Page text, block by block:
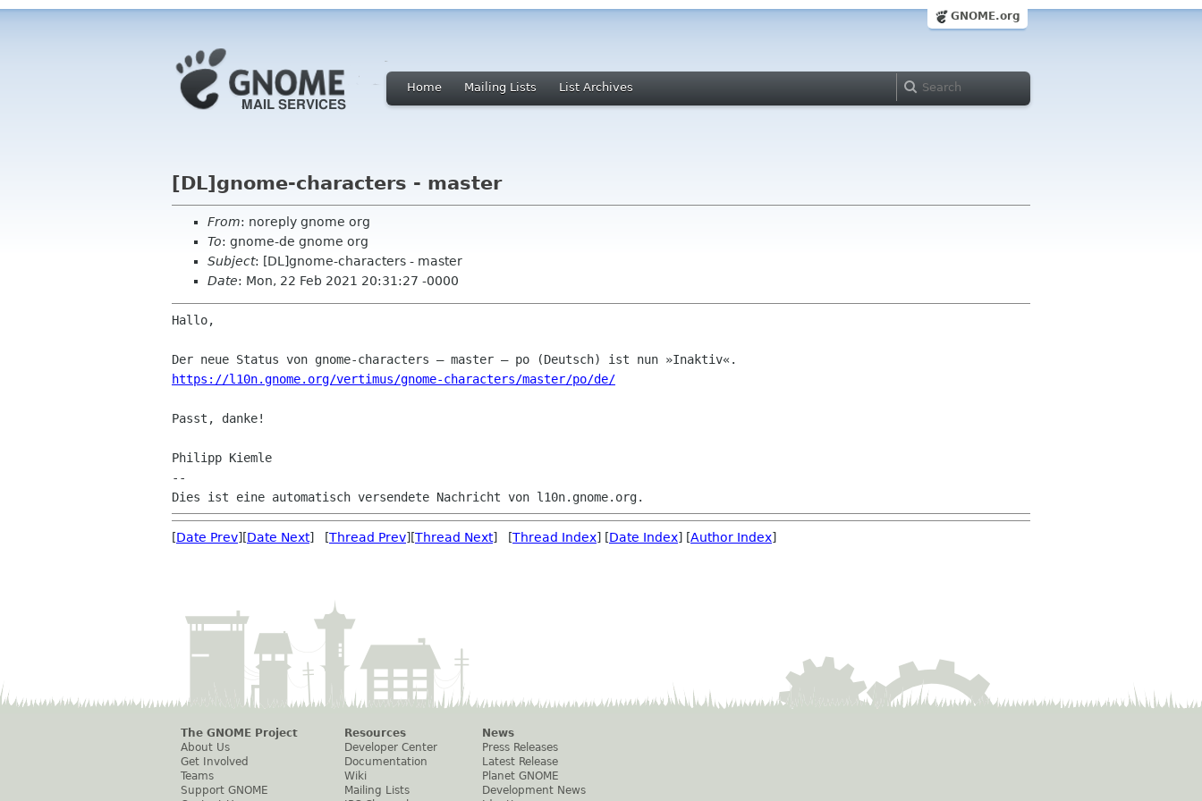
GNOME.org
Home Mailing Lists List Archives
[DL]gnome-characters - master
From: noreply gnome org
To: gnome-de gnome org
Subject: [DL]gnome-characters - master
Date: Mon, 22 Feb 2021 20:31:27 -0000
Hallo,
https://l10n.gnome.org/vertimus/gnome-characters/master/po/de/
Passt, danke!
Philipp Kiemle
--
[Date Prev][Date Next] [Thread Prev][Thread Next] [Thread Index] [Date Index] [Author Index]
The GNOME Project
About Us
Get Involved
Teams
Support GNOME
Resources
Developer Center
Documentation
Wiki
Mailing Lists
News
Press Releases
Latest Release
Planet GNOME
Development News